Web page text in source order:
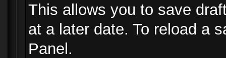
This allows you to save
at a later date. To reload a
Panel.